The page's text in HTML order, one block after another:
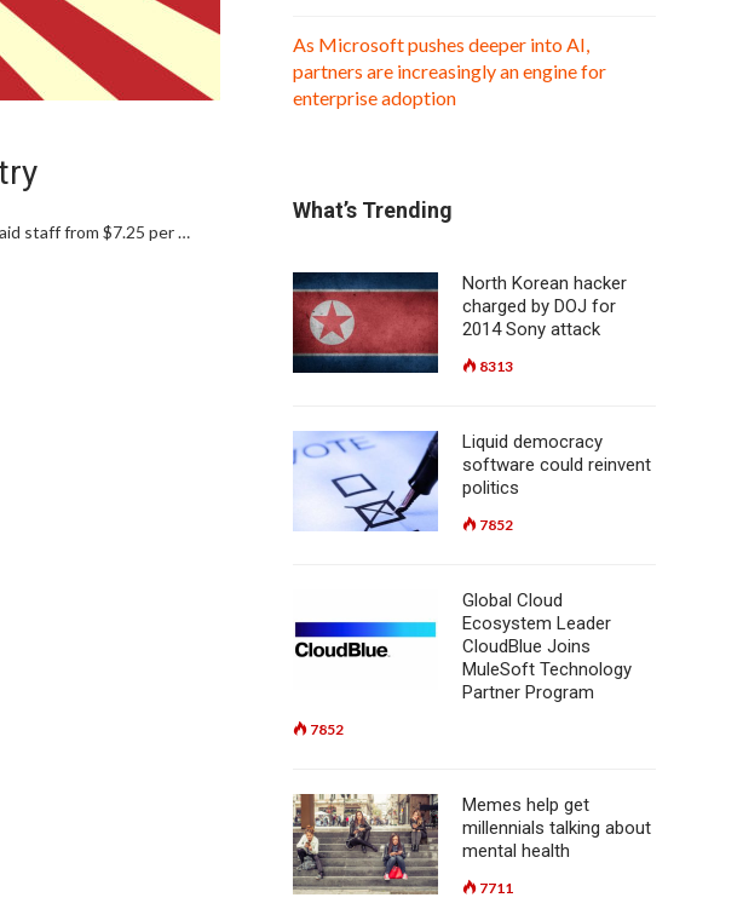
staff from $7.25 per …
As Microsoft pushes deeper into AI,
partners are increasingly an engine for
enterprise adoption
What’s Trending
North Korean hacker
charged by DOJ for
2014 Sony attack
8313
Liquid democracy
software could reinvent
politics
7852
Global Cloud
Ecosystem Leader
CloudBlue Joins
MuleSoft Technology
Partner Program
7852
Memes help get
millennials talking about
mental health
7711